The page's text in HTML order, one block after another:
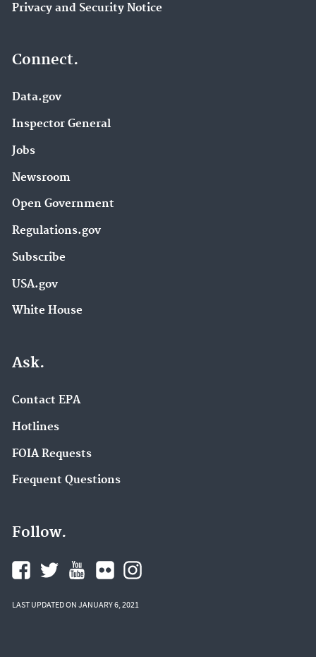
Privacy and Security Notice
Connect.
Data.gov
Inspector General
Jobs
Newsroom
Open Government
Regulations.gov
Subscribe
USA.gov
White House
Ask.
Contact EPA
Hotlines
FOIA Requests
Frequent Questions
Follow.
LAST UPDATED ON JANUARY 6, 2021